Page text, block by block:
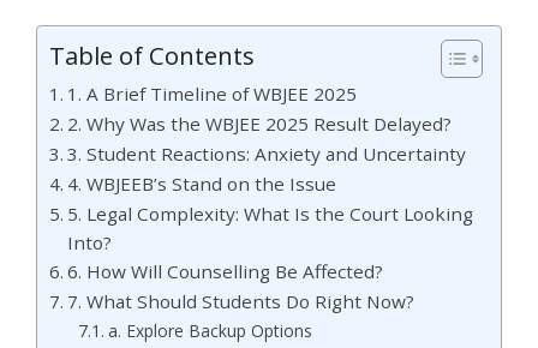
Table of Contents
1. A Brief Timeline of WBJEE 2025
2. Why Was the WBJEE 2025 Result Delayed?
3. Student Reactions: Anxiety and Uncertainty
4. WBJEEB’s Stand on the Issue
5. Legal Complexity: What Is the Court Looking
Into?
6. How Will Counselling Be Affected?
7. What Should Students Do Right Now?
a. Explore Backup Options